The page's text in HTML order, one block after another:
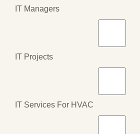
IT Managers
IT Projects
IT Services For HVAC